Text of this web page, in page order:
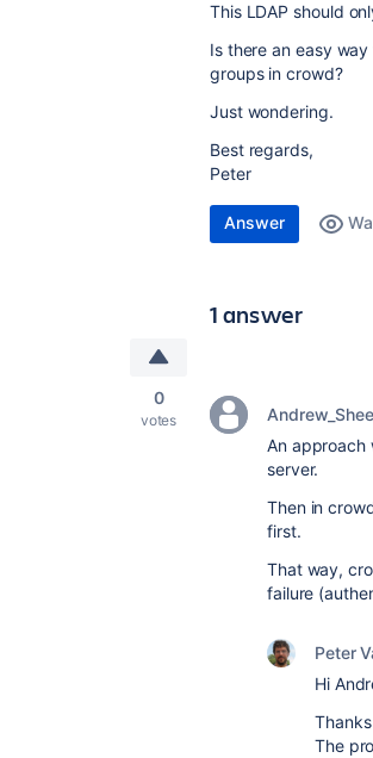
This LDAP should
Is there an easy
groups in crowd?
Just wondering.
Best regards,
Peter
Answer
1 answer
0
votes
An approach
server.
Then in
first.
That way,
failure
Peter
Hi
The